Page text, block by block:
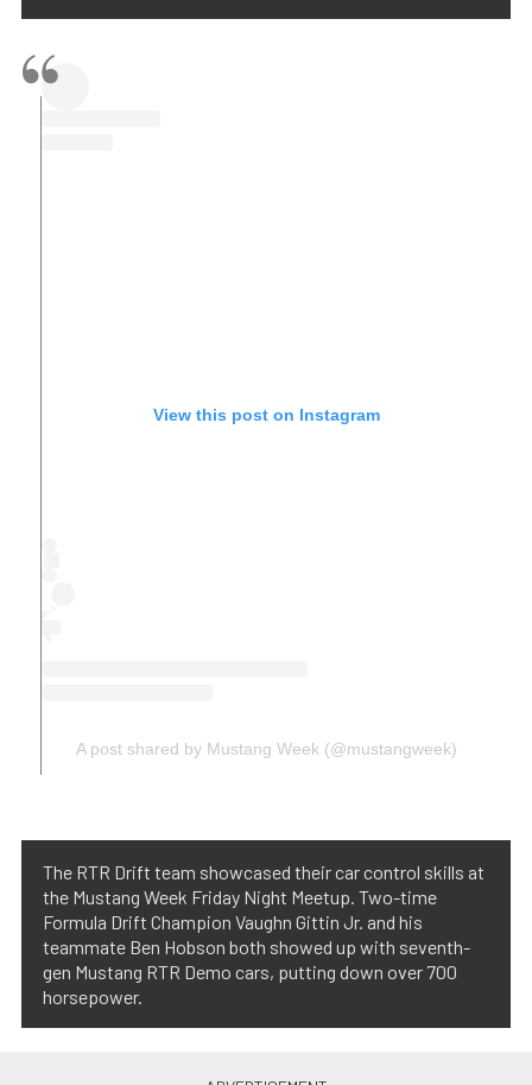
View this post on Instagram
A post shared by Mustang Week (@mustangweek)
The RTR Drift team showcased their car control skills at
the Mustang Week Friday Night Meetup. Two-time
Formula Drift Champion Vaughn Gittin Jr. and his
teammate Ben Hobson both showed up with seventh-
gen Mustang RTR Demo cars, putting down over 700
horsepower.